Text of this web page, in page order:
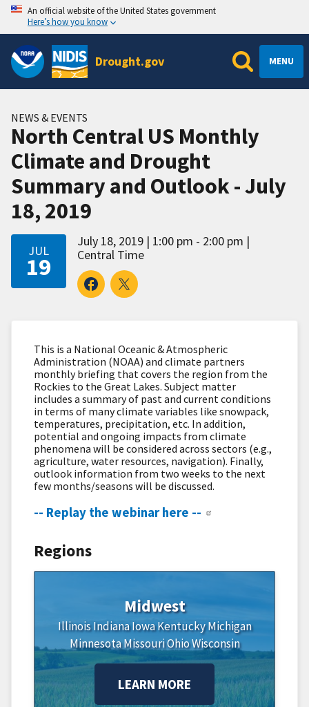
An official website of the United States government
Here’s how you know
Drought.gov MENU
NEWS & EVENTS
North Central US Monthly
Climate and Drought
Summary and Outlook - July
18, 2019
JUL
19
July 18, 2019
1:00 pm - 2:00 pm
Central Time
This is a National Oceanic & Atmospheric
Administration (NOAA) and climate partners
monthly briefing that covers the region from the
Rockies to the Great Lakes. Subject matter
includes a summary of past and current conditions
in terms of many climate variables like snowpack,
temperatures, precipitation, etc. In addition,
potential and ongoing impacts from climate
phenomena will be considered across sectors (e.g.,
agriculture, water resources, navigation). Finally,
outlook information from two weeks to the next
few months/seasons will be discussed.
-- Replay the webinar here --
Regions
Midwest
Illinois Indiana Iowa Kentucky Michigan
Minnesota MissouriOhioWisconsin
LEARN MORE